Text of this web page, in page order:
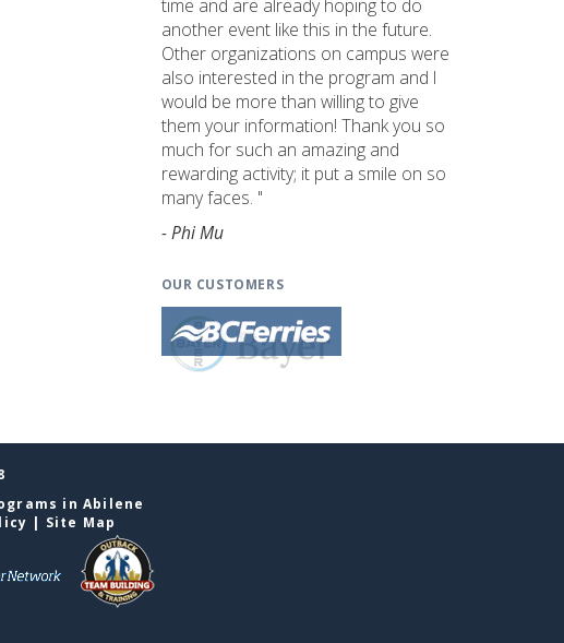
time and are already hoping to do
another event like this in the future.
Other organizations on campus were
also interested in the program and I
would be more than willing to give
them your information! Thank you so
much for such an amazing and
rewarding activity; it put a smile on so
many faces. "
- Phi Mu
OUR CUSTOMERS
in Abilene
| Site Map